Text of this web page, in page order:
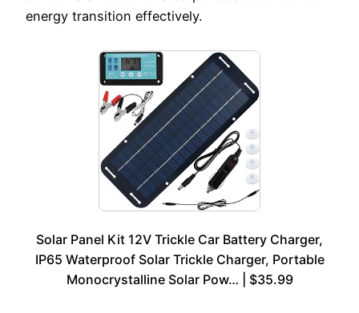
energy transition effectively.
Solar Panel Kit 12V Trickle Car Battery Charger,
IP65 Waterproof Solar Trickle Charger, Portable
Monocrystalline Solar Pow… | $35.99